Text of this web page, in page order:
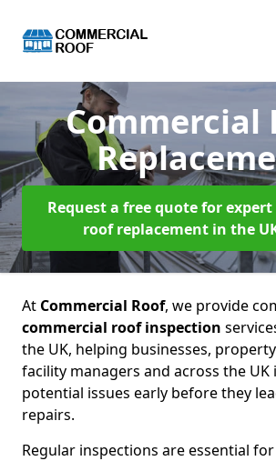
Commercial
Request a free quote for
roof replacement in the
At Commercial Roof, we provide
commercial roof inspection
the UK, helping businesses,
facility managers and across the UK
potential issues early before they
repairs.
Regular inspections are essential